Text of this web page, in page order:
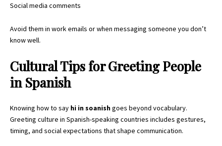
Social media comments
Avoid them in work emails or when messaging someone you don’t
know well.
Cultural Tips for Greeting People
in Spanish
Knowing how to say hi in soanishgoes beyond vocabulary.
Greeting culture in Spanish-speaking countries includes gestures,
timing, and social expectations that shape communication.